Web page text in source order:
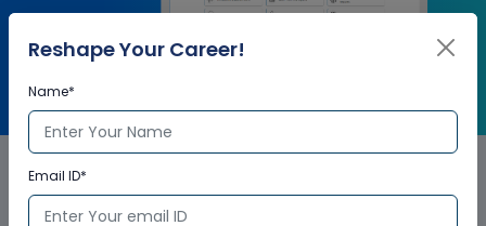
SmartPlant® 3D (SP3D)
Reshape Your Career!
Name*
Email ID*